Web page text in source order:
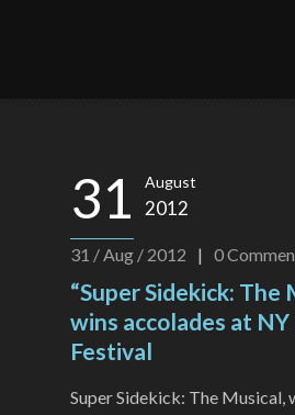
31 August
2012
31 / Aug / 2012 | 0
“Super Sidekick: The
wins accolades at NY
Festival
Super Sidekick: The Musical,